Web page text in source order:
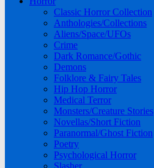
Classic Horror Collection
Anthologies/Collections
Aliens/Space/UFOs
Crime
Dark Romance/Gothic
Demons
Folklore & Fairy Tales
Hip Hop Horror
Medical Terror
Monsters/Creature Stories
Novellas/Short Fiction
Paranormal/Ghost Fiction
Poetry
Psychological Horror
Slasher